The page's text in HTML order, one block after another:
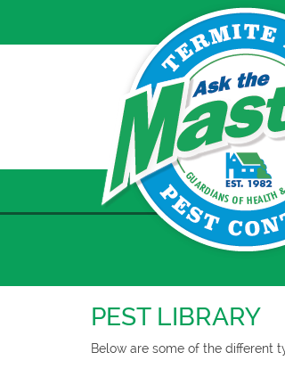
content
PEST LIBRARY
Below are some of the different